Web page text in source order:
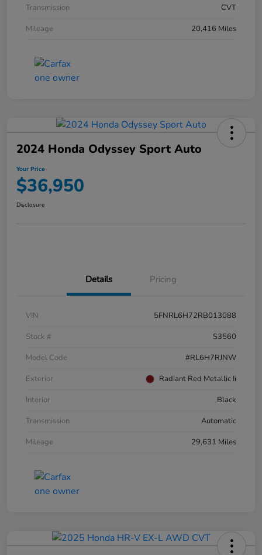
Transmission
CVT
Mileage
20,416 Miles
2024 Honda Odyssey Sport Auto
Your Price
$36,950
Disclosure
Details Pricing
VIN
5FNRL6H72RB013088
Stock #
S3560
Model Code
#RL6H7RJNW
Exterior
Radiant Red Metallic Ii
Interior
Black
Transmission
Automatic
Mileage
29,631 Miles